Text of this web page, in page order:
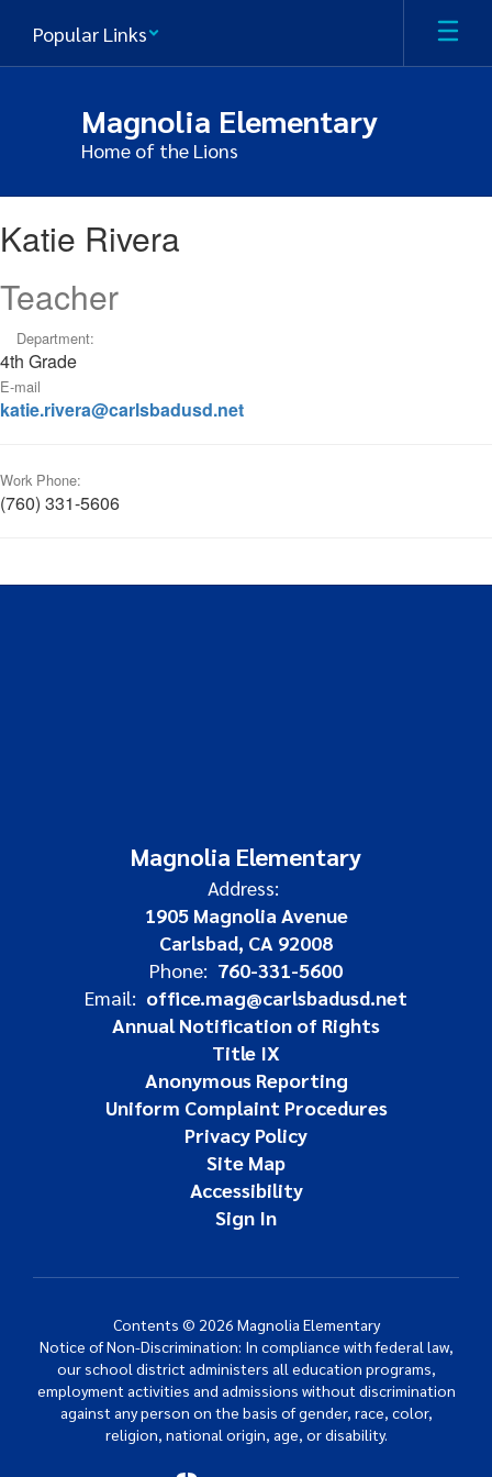
main
Popular Links
Magnolia Elementary
Home of the Lions
Rivera
Katie Rivera
Teacher
Department:
4th Grade
E-mail
katie.rivera@carlsbadusd.net
Work Phone:
(760) 331-5606
Magnolia Elementary
Address:
1905 Magnolia Avenue
Carlsbad, CA 92008
Phone: 760-331-5600
Email: office.mag@carlsbadusd.net
Annual Notification of Rights
Title IX
Anonymous Reporting
Uniform Complaint Procedures
Privacy Policy
Site Map
Accessibility
Sign In
Contents © 2026 Magnolia Elementary
Notice of Non-Discrimination: In compliance with federal law,
our school district administers all education programs,
employment activities and admissions without discrimination
against any person on the basis of gender, race, color,
religion, national origin, age, or disability.